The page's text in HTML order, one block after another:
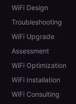
WiFi Design
Troubleshooting
WiFi Upgrade
Assessment
WiFi Optimization
WiFi Installation
WiFi Consulting